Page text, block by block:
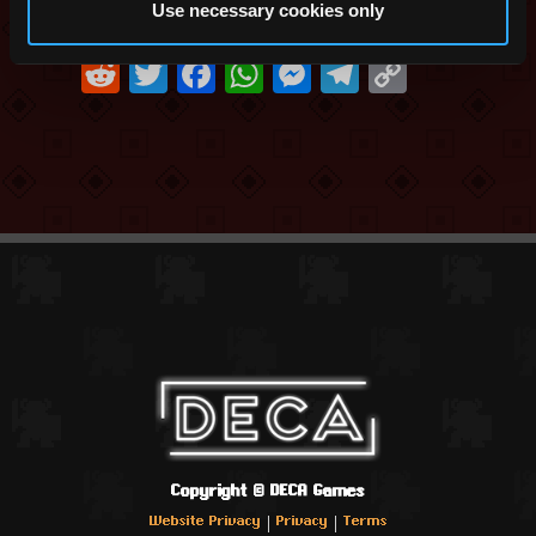
Use necessary cookies only
Share this:
Reddit
Twitter
Facebook
WhatsApp
Messenger
Telegram
Copy
Copyright © DECA Games
Website Privacy | Privacy | Terms